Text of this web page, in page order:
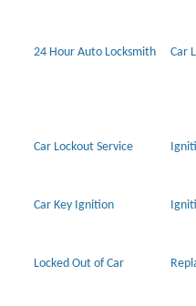
24 Hour Auto Locksmith Car
Car Lockout Service
Car Key Ignition
Locked Out of Car